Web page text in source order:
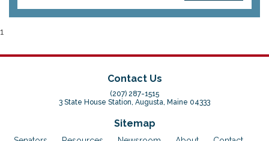
1
Contact Us
(207) 287-1515
3 State House Station, Augusta, Maine 04333
Sitemap